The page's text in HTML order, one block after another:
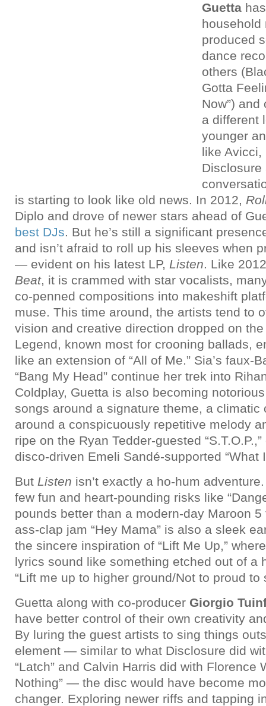
Guetta
household
produced
dance
others
Gotta
Now”) and
a different
younger
like Avicci,
Disclosure
is starting to look like old news. In 2012,
Diplo and drove of newer stars ahead of
best DJs. But he’s still a significant
and isn’t afraid to roll up his sleeves when
— evident on his latest LP, Listen. Like
Beat, it is crammed with star vocalists,
co-penned compositions into makeshift
muse. This time around, the artists tend to
vision and creative direction dropped on
Legend, known most for crooning ballads,
like an extension of “All of Me.” Sia’s faux-
“Bang My Head” continue her trek into
Coldplay, Guetta is also becoming
songs around a signature theme, a climatic
around a conspicuously repetitive melody
ripe on the Ryan Tedder-guested
disco-driven Emeli Sandé-supported “What
But Listen isn’t exactly a ho-hum
few fun and heart-pounding risks like
pounds better than a modern-day Maroon 5
ass-clap jam “Hey Mama” is also a sleek
the sincere inspiration of “Lift Me Up,”
lyrics sound like something etched out of a
“Lift me up to higher ground/Not to proud to
Guetta along with co-producer Giorgio
have better control of their own creativity
By luring the guest artists to sing things
element — similar to what Disclosure did
“Latch” and Calvin Harris did with Florence
Nothing” — the disc would have become
changer. Exploring newer riffs and tapping